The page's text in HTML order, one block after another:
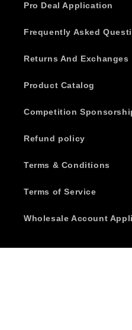
Pro Deal Application
Frequently Asked
Returns And Exchanges
Product Catalog
Competition
Refund policy
Terms & Conditions
Terms of Service
Wholesale Account